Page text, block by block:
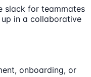
slack for teammates
in a collaborative
onboarding, or